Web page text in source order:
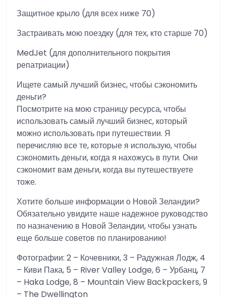
Защитное крыло (для всех ниже 70)
Застраивать мою поездку (для тех, кто старше 70)
MedJet (для дополнительного покрытия
репатриации)
Ищете самый лучший бизнес, чтобы сэкономить
деньги?
Посмотрите на мою страницу ресурса, чтобы
использовать самый лучший бизнес, который
можно использовать при путешествии. Я
перечисляю все те, которые я использую, чтобы
сэкономить деньги, когда я нахожусь в пути. Они
сэкономит вам деньги, когда вы путешествуете
тоже.
Хотите больше информации о Новой Зеландии?
Обязательно увидите наше надежное руководство
по назначению в Новой Зеландии, чтобы узнать
еще больше советов по планированию!
Фотографии: 2 – Кочевники, 3 – Радужная Лодж, 4
– Киви Пака, 5 – River Valley Lodge, 6 – Урбанц, 7
– Haka Lodge, 8 – Mountain View Backpackers, 9
– The Dwellington